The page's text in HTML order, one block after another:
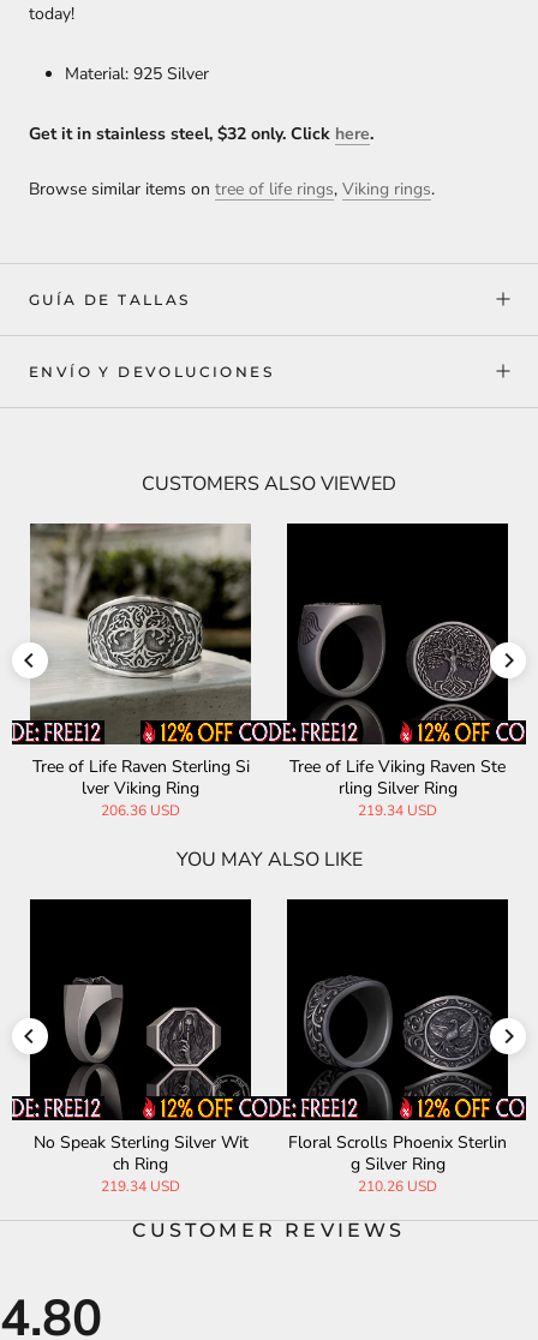
today!
Material: 925 Silver
Get it in stainless steel, $32 only. Click here.
Browse similar items on tree of life rings, Viking rings.
GUÍA DE TALLAS
ENVÍO Y DEVOLUCIONES
CUSTOMERS ALSO VIEWED
Celtic Amulet Sterling Silver
Viking Ring
219.20 USD
Wooden House Sterling Silv
er Viking Ring
232.32 USD
YOU MAY ALSO LIKE
Scrolls Floral Sterling Silver
Phoenix Ring
210.26 USD
Letter "S" Sterling Silver Ring
239.39 USD
CUSTOMER REVIEWS